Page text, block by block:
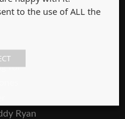
for
Ryan
to the use of ALL the